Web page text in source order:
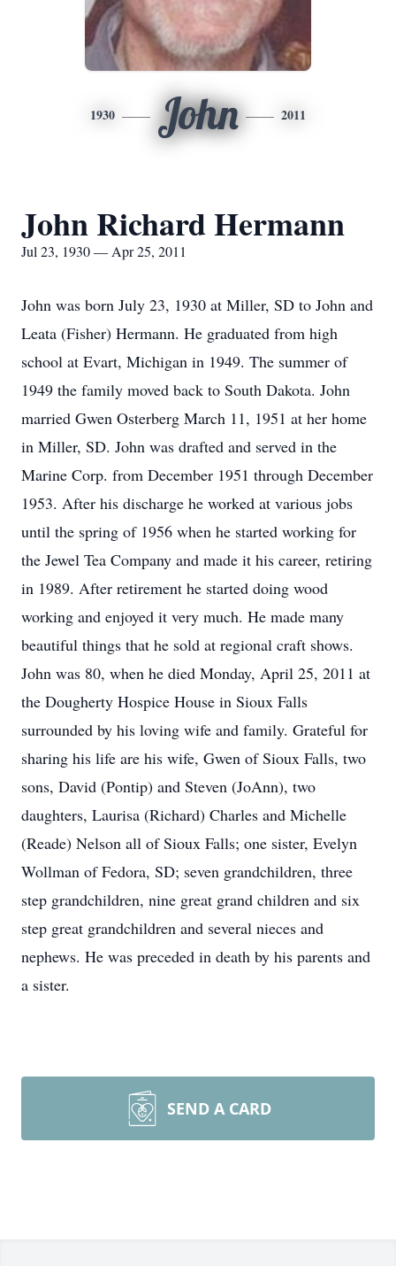
1930 John 2011
John Richard Hermann
Jul 23, 1930 — Apr 25, 2011
John was born July 23, 1930 at Miller, SD to John and
Leata (Fisher) Hermann. He graduated from high
school at Evart, Michigan in 1949. The summer of
1949 the family moved back to South Dakota. John
married Gwen Osterberg March 11, 1951 at her home
in Miller, SD. John was drafted and served in the
Marine Corp. from December 1951 through December
1953. After his discharge he worked at various jobs
until the spring of 1956 when he started working for
the Jewel Tea Company and made it his career, retiring
in 1989. After retirement he started doing wood
working and enjoyed it very much. He made many
beautiful things that he sold at regional craft shows.
John was 80, when he died Monday, April 25, 2011 at
the Dougherty Hospice House in Sioux Falls
surrounded by his loving wife and family. Grateful for
sharing his life are his wife, Gwen of Sioux Falls, two
sons, David (Pontip) and Steven (JoAnn), two
daughters, Laurisa (Richard) Charles and Michelle
(Reade) Nelson all of Sioux Falls; one sister, Evelyn
Wollman of Fedora, SD; seven grandchildren, three
step grandchildren, nine great grand children and six
step great grandchildren and several nieces and
nephews. He was preceded in death by his parents and
a sister.
SEND A CARD